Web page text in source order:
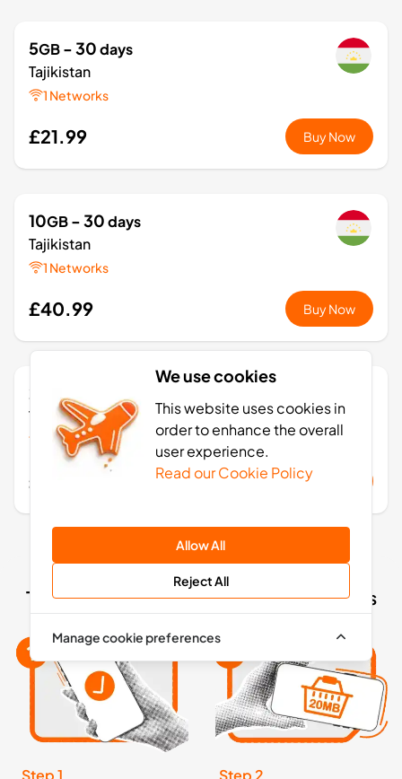
5GB- 30days
Tajikistan
1 Networks
£21.99 Buy Now
10GB- 30days
Tajikistan
1 Networks
£40.99 Buy Now
20 GB
Tajikistan
1 Networks
£73.99 Buy Now
Tajikistan eSIM activation: 4 simple steps
Step 1
Step 2
We use cookies
This website uses cookies in
order to enhance the overall
user experience.
Read our Cookie Policy
Allow All
Reject All
Manage cookie preferences